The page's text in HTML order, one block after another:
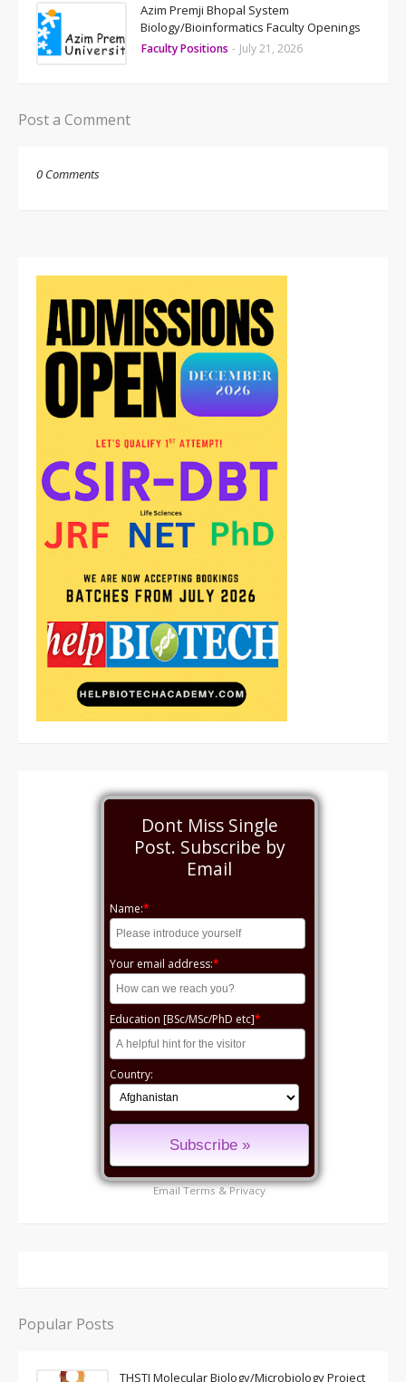
Azim Premji Bhopal System
Biology/Bioinformatics Faculty Openings
Faculty Positions - July 21, 2026
Post a Comment
0 Comments
Dont Miss Single
Post. Subscribe by
Email
Name:*
Your email address:*
Education [BSc/MSc/PhD etc]*
Country:
EmailTerms&Privacy
Popular Posts
THSTI Molecular Biology/Microbiology Project